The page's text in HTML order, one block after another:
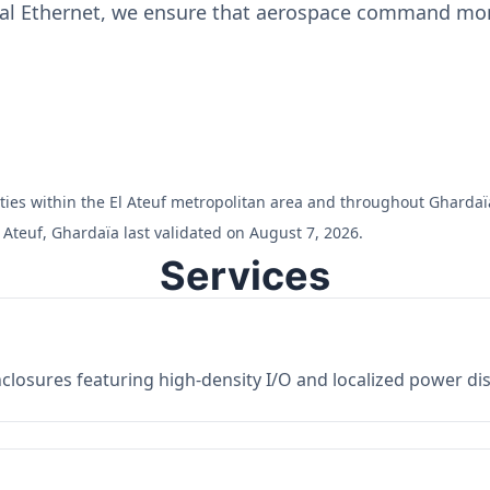
Ethernet, we ensure that aerospace command
within the El Ateuf metropolitan area and throughout
Ghardaïa last validated on August 7, 2026.
Services
featuring high-density I/O and localized power